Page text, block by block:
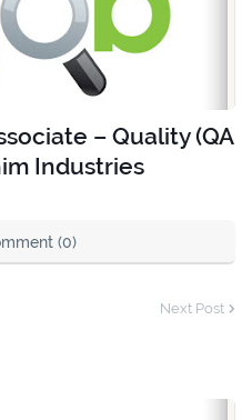
– Quality (QA
Industries
(0)
Next Post